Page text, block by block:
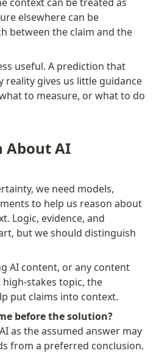
elsewhere can be
between the claim and the
useful. A prediction that
reality gives us little guidance
to measure, or what to do
About AI
we need models,
to help us reason about
Logic, evidence, and
but we should distinguish
AI content, or any content
stakes topic, the
put claims into context.
as the assumed answer may
from a preferred conclusion.